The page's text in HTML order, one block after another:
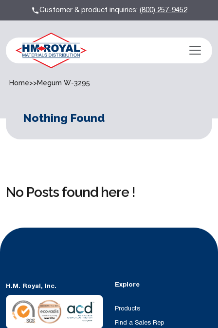
Customer & product inquiries:(800) 257-9452
Home>>Megum W-3295
Nothing Found
No Posts found here !
H.M. Royal, Inc. Explore
Products
Find a Sales Rep